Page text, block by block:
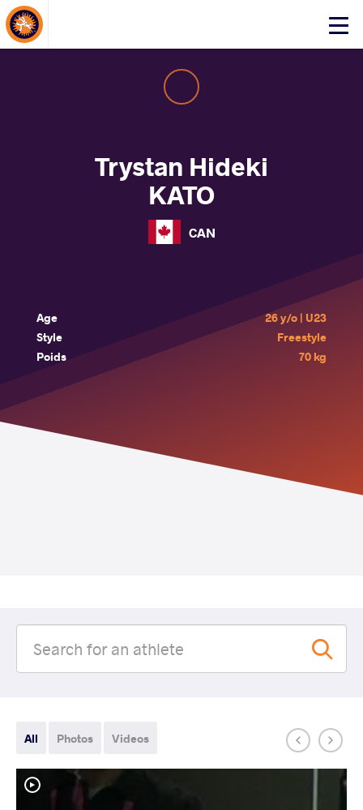
Click
About Events
Trystan Hideki
KATO
CAN
Age
26 y/o | U23
Style
Freestyle
Poids
70 kg
All Photos Videos